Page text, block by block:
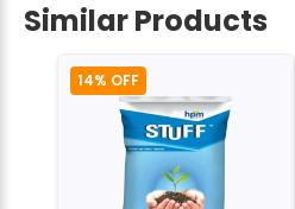
Similar Products
14% OFF